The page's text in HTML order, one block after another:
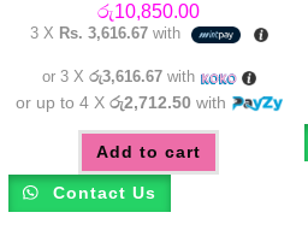
රු10,850.00
3 X Rs. 3,616.67with
or 3 Xරු3,616.67 with
or up to 4 X රු2,712.50 with
Add to cart
Contact Us